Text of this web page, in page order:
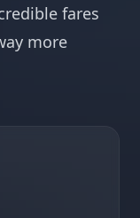
fares
more